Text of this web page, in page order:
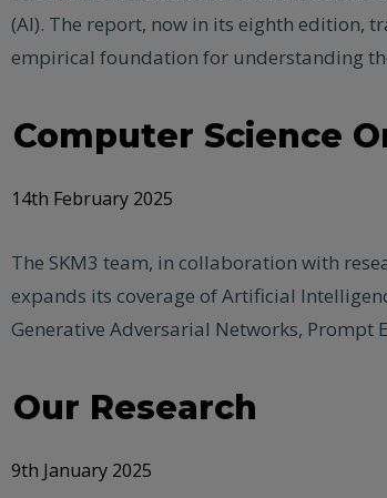
(AI). The report, now in its eighth edition,
empirical foundation for understanding
Computer Science
14th February 2025
The SKM3 team, in collaboration with
expands its coverage of Artificial
Generative Adversarial Networks, Prompt
Our Research
9th January 2025